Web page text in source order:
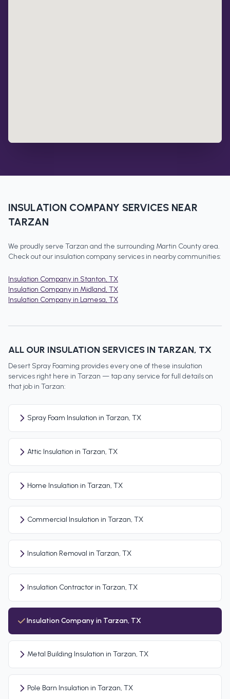
INSULATION COMPANY SERVICES NEAR
TARZAN
We proudly serve Tarzan and the surrounding Martin Countyarea.
Check out our insulation company services in nearby communities:
Insulation Companyin Stanton, TX
Insulation Companyin Midland, TX
Insulation Companyin Lamesa, TX
ALL OUR INSULATION SERVICES IN TARZAN, TX
Desert Spray Foaming provides every one of these insulation
services right here in Tarzan — tap any service for full details on
that job in Tarzan:
Spray Foam Insulation in Tarzan, TX
Attic Insulation in Tarzan, TX
Home Insulation in Tarzan, TX
Commercial Insulation in Tarzan, TX
Insulation Removal in Tarzan, TX
Insulation Contractor in Tarzan, TX
Insulation Company in Tarzan, TX
Metal Building Insulation in Tarzan, TX
Pole Barn Insulation in Tarzan, TX